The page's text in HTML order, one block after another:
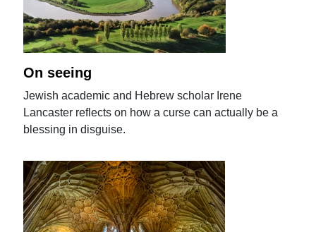
On seeing
Jewish academic and Hebrew scholar Irene
Lancaster reflects on how a curse can actually be a
blessing in disguise.